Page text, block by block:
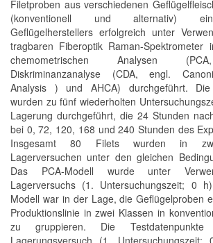
Filetproben aus verschiedenen
(konventionell und alternativ)
Geflügelherstellers erfolgreich unter
tragbaren Fiberoptik Raman-Spektrometer
chemometrischen Analysen
Diskriminanzanalyse (CDA, engl.
Analysis ) und AHCA) durchgeführt. Die
wurden zu fünf wiederholten
Lagerung durchgeführt, die 24 Stunden
bei 0, 72, 120, 168 und 240 Stunden des
Insgesamt 80 Filets wurden in
Lagerversuchen unter den gleichen
Das PCA-Modell wurde unter
Lagerversuchs (1. Untersuchungszeit; 0
Modell war in der Lage, die Geflügelproben
Produktionslinie in zwei Klassen in
zu gruppieren. Die
Lagerungsversuch (1.